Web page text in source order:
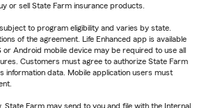
or sell State Farm insurance products.
to program eligibility and varies by state.
of the agreement. Life Enhanced app is available
or Android mobile device may be required to use all
Customers must agree to authorize State Farm
information data. Mobile application users must
State Farm may send to you and file with the Internal